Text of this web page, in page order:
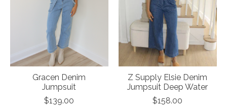
Gracen Denim
Jumpsuit
$139.00
Z Supply Elsie Denim
Jumpsuit Deep Water
$158.00